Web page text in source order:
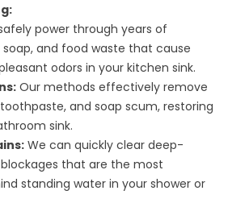
power through years of
and food waste that cause
odors in your kitchen sink.
Our methods effectively remove
and soap scum, restoring
sink.
We can quickly clear deep-
that are the most
standing water in your shower or